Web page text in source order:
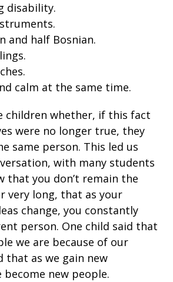
disability.
and half Bosnian.
calm at the same time.
children whether, if this fact
were no longer true, they
same person. This led us
with many students
that you don’t remain the
very long, that as your
change, you constantly
person. One child said that
we are because of our
that as we gain new
become new people.